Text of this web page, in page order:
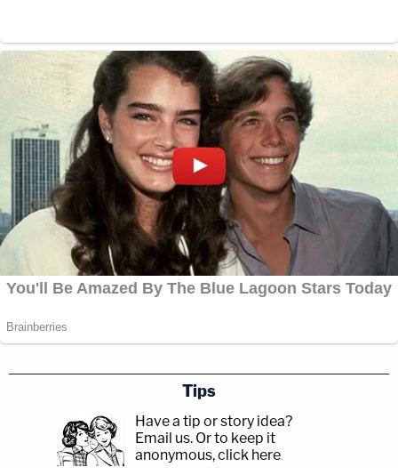
Tips
Have a tip or story idea?
Email us. Or to keep it
anonymous, click here.